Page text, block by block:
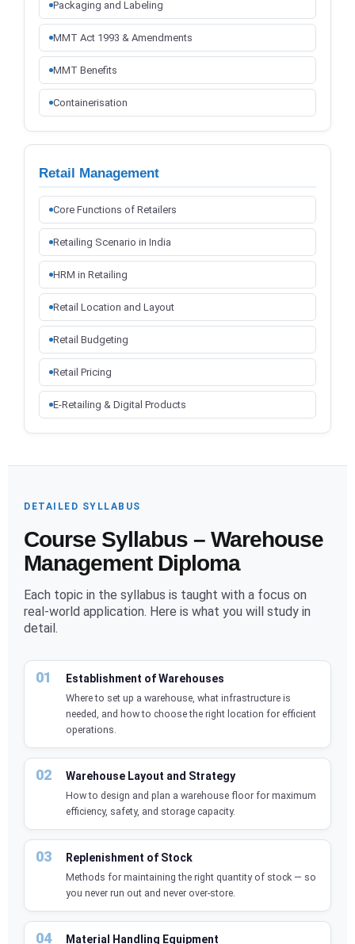
Packaging and Labeling
MMT Act 1993 & Amendments
MMT Benefits
Containerisation
Retail Management
Core Functions of Retailers
Retailing Scenario in India
HRM in Retailing
Retail Location and Layout
Retail Budgeting
Retail Pricing
E-Retailing & Digital Products
DETAILED SYLLABUS
Course Syllabus – Warehouse
Management Diploma
Each topic in the syllabus is taught with a focus on
real-world application. Here is what you will study in
detail.
Establishment of Warehouses
Where to set up a warehouse, what infrastructure is
needed, and how to choose the right location for efficient
operations.
Warehouse Layout and Strategy
How to design and plan a warehouse floor for maximum
efficiency, safety, and storage capacity.
Replenishment of Stock
Methods for maintaining the right quantity of stock — so
you never run out and never over-store.
Material Handling Equipment